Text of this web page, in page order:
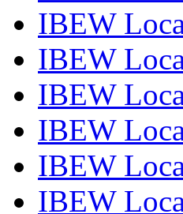
IBEW
IBEW
IBEW
IBEW
IBEW
IBEW